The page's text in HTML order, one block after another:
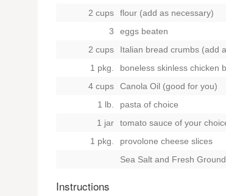
2 cups
flour (add as necessary)
3
eggs beaten
2 cups
Italian bread crumbs (add
1 pkg.
boneless skinless chicken
4 cups
Canola Oil (good for you)
1 lb.
pasta of choice
1 jar
tomato sauce of your
1 pkg.
provolone cheese slices
Sea Salt and Fresh
Instructions